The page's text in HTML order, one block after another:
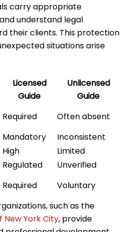
carry appropriate
understand legal
their clients. This protection
situations arise
Licensed
Guide
Unlicensed
Guide
Required
Often absent
Mandatory
Inconsistent
High
Limited
Regulated
Unverified
Required
Voluntary
such as the
New York City, provide